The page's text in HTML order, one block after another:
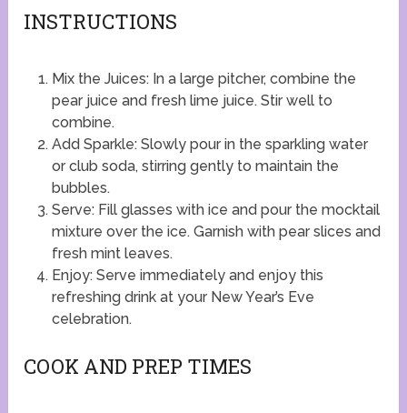
INSTRUCTIONS
Mix the Juices: In a large pitcher, combine the
pear juice and fresh lime juice. Stir well to
combine.
Add Sparkle: Slowly pour in the sparkling water
or club soda, stirring gently to maintain the
bubbles.
Serve: Fill glasses with ice and pour the mocktail
mixture over the ice. Garnish with pear slices and
fresh mint leaves.
Enjoy: Serve immediately and enjoy this
refreshing drink at your New Year’s Eve
celebration.
COOK AND PREP TIMES